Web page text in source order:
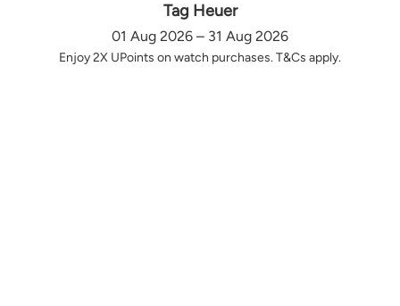
Tag Heuer
01 Aug 2026 – 31 Aug 2026
Enjoy 2X UPoints on watch purchases. T&Cs apply.